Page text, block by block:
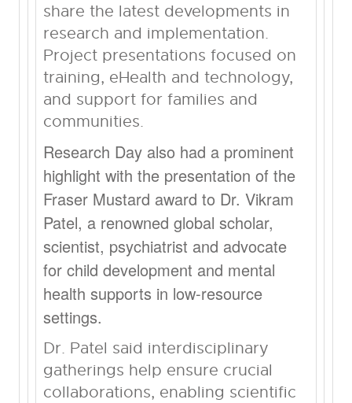
share the latest developments in
research and implementation.
Project presentations focused on
training, eHealth and technology,
and support for families and
communities.
Research Day also had a prominent
highlight with the presentation of the
Fraser Mustard award to Dr. Vikram
Patel, a renowned global scholar,
scientist, psychiatrist and advocate
for child development and mental
health supports in low-resource
settings.
Dr. Patel said interdisciplinary
gatherings help ensure crucial
collaborations, enabling scientific